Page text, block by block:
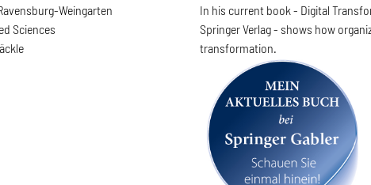
Weingarten
Sciences
In his current book - Digital
Springer Verlag - shows how
transformation.